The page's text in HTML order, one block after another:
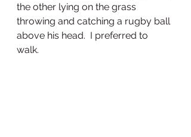
the other lying on the grass
throwing and catching a rugby ball
above his head.  I preferred to
walk.